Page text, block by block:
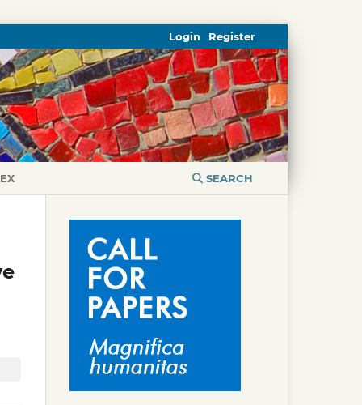
SEARCH
Register
Login